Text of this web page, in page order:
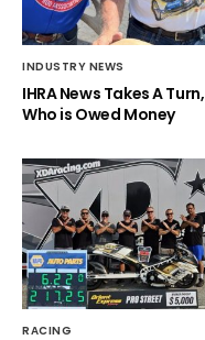
INDUSTRY NEWS
IHRA News Takes A Turn,
Who is Owed Money
RACING